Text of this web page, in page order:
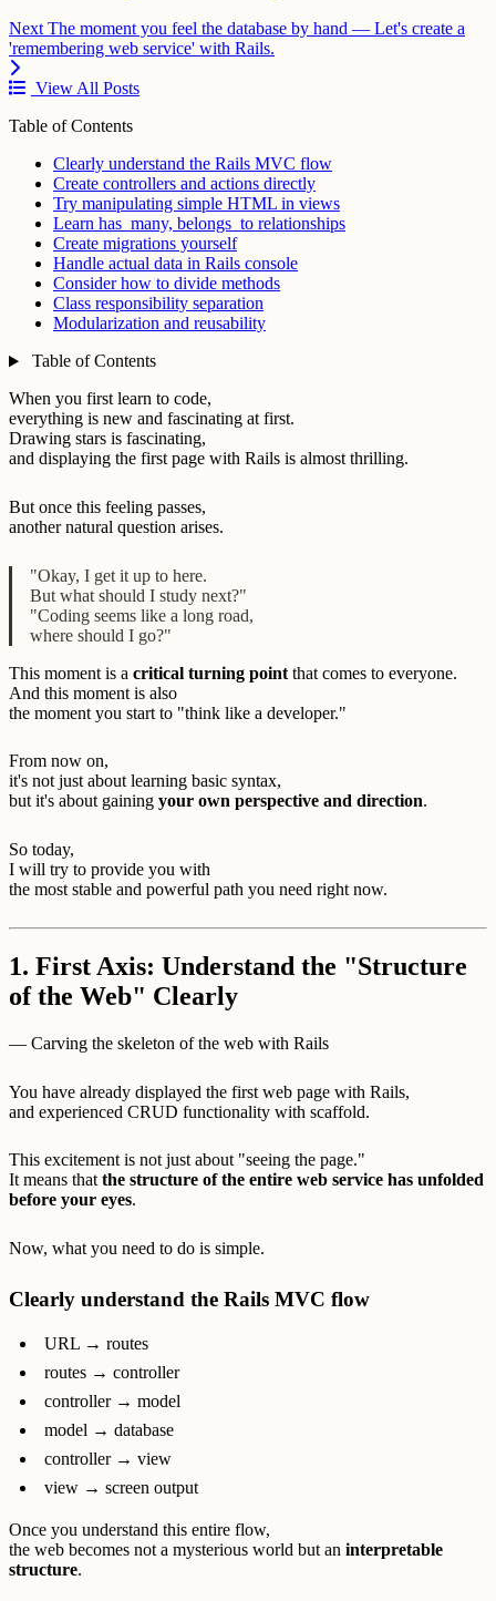
Next The moment you feel the database by hand — Let's create a
'remembering web service' with Rails.
View All Posts
Table of Contents
Clearly understand the Rails MVC flow
Create controllers and actions directly
Try manipulating simple HTML in views
Learn has_many, belongs_to relationships
Create migrations yourself
Handle actual data in Rails console
Consider how to divide methods
Class responsibility separation
Modularization and reusability
Table of Contents
When you first learn to code,
everything is new and fascinating at first.
Drawing stars is fascinating,
and displaying the first page with Rails is almost thrilling.
But once this feeling passes,
another natural question arises.
"Okay, I get it up to here.
But what should I study next?"
"Coding seems like a long road,
where should I go?"
This moment is a critical turning point that comes to everyone.
And this moment is also
the moment you start to "think like a developer."
From now on,
it's not just about learning basic syntax,
but it's about gaining your own perspective and direction.
So today,
I will try to provide you with
the most stable and powerful path you need right now.
1. First Axis: Understand the "Structure
of the Web" Clearly
— Carving the skeleton of the web with Rails
You have already displayed the first web page with Rails,
and experienced CRUD functionality with scaffold.
This excitement is not just about "seeing the page."
It means thatthe structure of the entire web service has unfolded
before your eyes.
Now, what you need to do is simple.
Clearly understand the Rails MVC flow
URL → routes
routes → controller
controller → model
model → database
controller → view
view → screen output
Once you understand this entire flow,
the web becomes not a mysterious world but an interpretable
structure.